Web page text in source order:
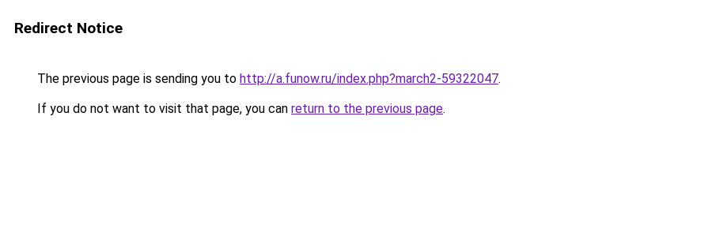
Redirect Notice
The previous page is sending you to http://a.funow.ru/index.php?march2-59322047.
If you do not want to visit that page, you can return to the previous page.